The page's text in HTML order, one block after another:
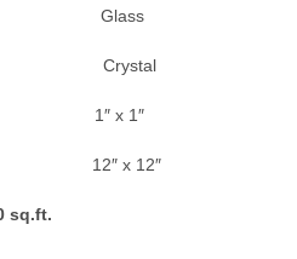
Glass
Crystal
x 1″
Size 12″ x 12″
sq.ft.